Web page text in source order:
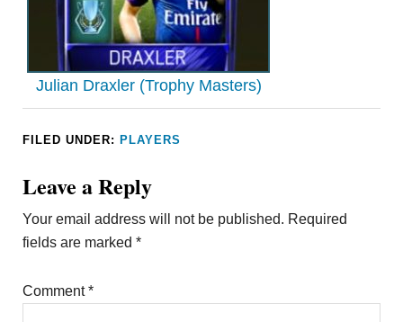
Julian Draxler (Trophy Masters)
FILED UNDER: PLAYERS
Leave a Reply
Your email address will not be published. Required
fields are marked*
Comment*